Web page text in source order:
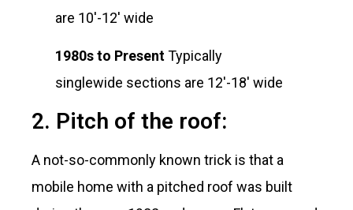
are 10′-12′ wide
1980s to PresentTypically
singlewide sections are 12′-18′ wide
2. Pitch of the roof:
A not-so-commonly known trick is that a
mobile home with a pitched roof was built